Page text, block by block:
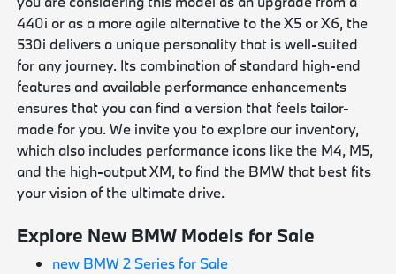
440i or as a more agile alternative to the X5 or X6, the
530i delivers a unique personality that is well-suited
for any journey. Its combination of standard high-end
features and available performance enhancements
ensures that you can find a version that feels tailor-
made for you. We invite you to explore our inventory,
which also includes performance icons like the M4, M5,
and the high-output XM, to find the BMW that best fits
your vision of the ultimate drive.
Explore New BMW Models for Sale
new BMW 2 Series for Sale